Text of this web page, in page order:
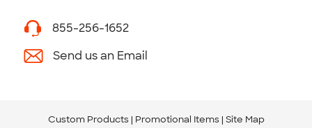
855-256-1652
Send us an Email
Custom Products Promotional Items Site Map